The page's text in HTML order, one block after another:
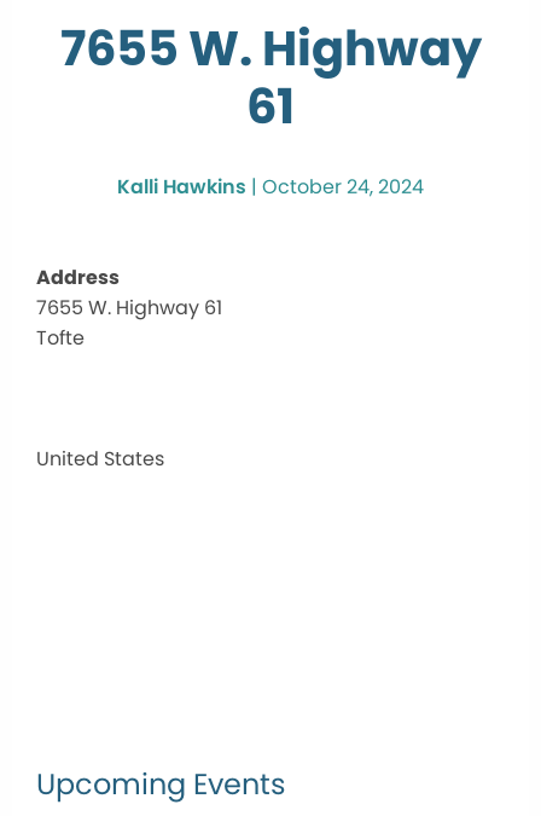
7655 W. Highway
61
Kalli Hawkins | October 24, 2024
Address
7655 W. Highway 61
Tofte
United States
Upcoming Events